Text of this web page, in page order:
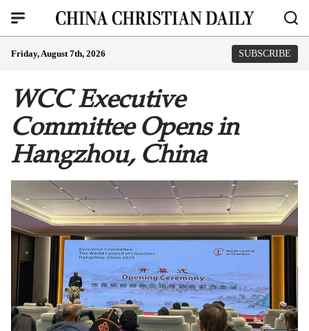
Friday, August 7th, 2026 SUBSCRIBE
WCC Executive
Committee Opens in
Hangzhou, China